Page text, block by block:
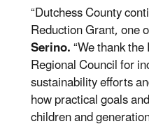
“Dutchess County
Reduction Grant, one
Serino.“We thank
Regional Council for
sustainability efforts
how practical goals
children and